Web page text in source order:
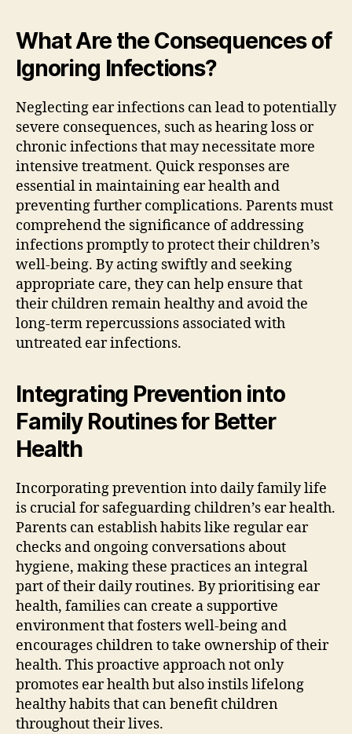
What Are the Consequences of
Ignoring Infections?
Neglecting ear infections can lead to potentially
severe consequences, such as hearing loss or
chronic infections that may necessitate more
intensive treatment. Quick responses are
essential in maintaining ear health and
preventing further complications. Parents must
comprehend the significance of addressing
infections promptly to protect their children’s
well-being. By acting swiftly and seeking
appropriate care, they can help ensure that
their children remain healthy and avoid the
long-term repercussions associated with
untreated ear infections.
Integrating Prevention into
Family Routines for Better
Health
Incorporating prevention into daily family life
is crucial for safeguarding children’s ear health.
Parents can establish habits like regular ear
checks and ongoing conversations about
hygiene, making these practices an integral
part of their daily routines. By prioritising ear
health, families can create a supportive
environment that fosters well-being and
encourages children to take ownership of their
health. This proactive approach not only
promotes ear health but also instils lifelong
healthy habits that can benefit children
throughout their lives.